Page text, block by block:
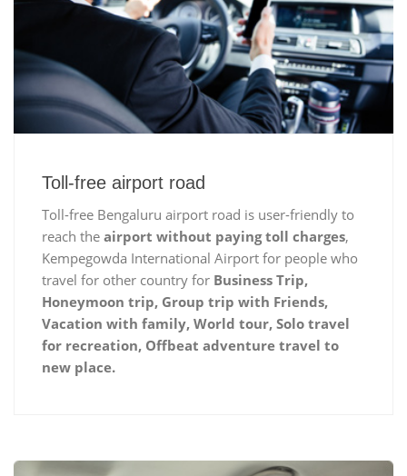
Toll-free airport road
Toll-free Bengaluru airport road is user-friendly to
reach the airport without paying toll charges,
Kempegowda International Airport for people who
travel for other country for Business Trip,
Honeymoon trip, Group trip with Friends,
Vacation with family, World tour, Solo travel
for recreation, Offbeat adventure travel to
new place.